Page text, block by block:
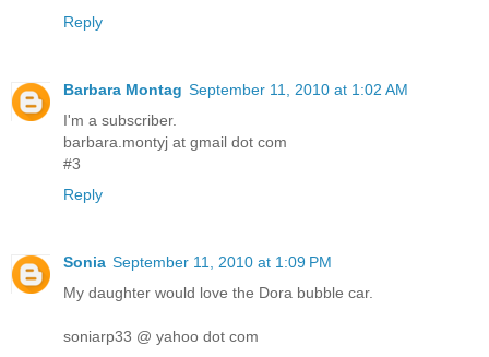
Reply
Barbara Montag September 11, 2010 at 1:02 AM
I'm a subscriber.
barbara.montyj at gmail dot com
#3
Reply
Sonia September 11, 2010 at 1:09 PM
My daughter would love the Dora bubble car.
soniarp33 @ yahoo dot com